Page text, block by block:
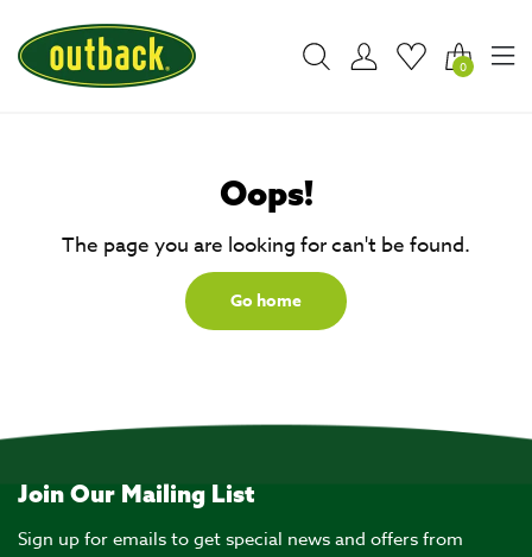
0
Oops!
The page you are looking for can't be found.
Go home
Join Our Mailing List
Sign up for emails to get special news and offers from